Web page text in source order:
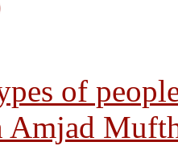
of
Amjad